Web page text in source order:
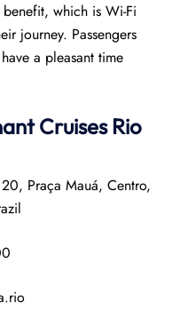
which is Wi-Fi
journey. Passengers
a pleasant time
Cruises Rio
Praça Mauá, Centro,